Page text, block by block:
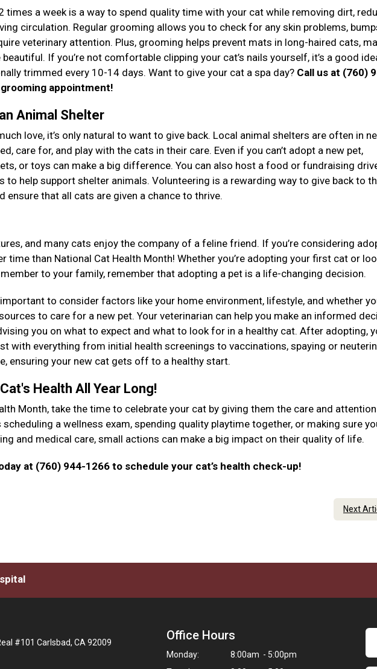
times a week is a way to spend quality time with your cat while removing dirt,
circulation. Regular grooming allows you to check for any skin problems,
veterinary attention. Plus, grooming helps prevent mats in long-haired cats,
If you’re not comfortable clipping your cat’s nails yourself, it’s a good
trimmed every 10-14 days. Want to give your cat a spa day? Call us at (760)
appointment!
Animal Shelter
love, it’s only natural to want to give back. Local animal shelters are often in
care for, and play with the cats in their care. Even if you can’t adopt a new pet,
or toys can make a big difference. You can also host a food or fundraising
to help support shelter animals. Volunteering is a rewarding way to give back to
ensure that all cats are given a chance to thrive.
and many cats enjoy the company of a feline friend. If you’re considering
time than National Cat Health Month! Whether you’re adopting your first cat or
to your family, remember that adopting a pet is a life-changing decision.
to consider factors like your home environment, lifestyle, and whether
to care for a new pet. Your veterinarian can help you make an informed
you on what to expect and what to look for in a healthy cat. After adopting,
with everything from initial health screenings to vaccinations, spaying or
ensuring your new cat gets off to a healthy start.
Health All Year Long!
Month, take the time to celebrate your cat by giving them the care and
scheduling a wellness exam, spending quality playtime together, or making sure
and medical care, small actions can make a big impact on their quality of life.
at (760) 944-1266 to schedule your cat’s health check-up!
Next
#101 Carlsbad, CA 92009 Office Hours
Monday:
8:00am - 5:00pm